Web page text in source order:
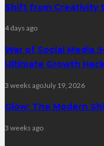
Shift from Creativity
4 days ago
War of Social Media
Ultimate Growth
3 weeks agoJuly 19, 2026
Glow: The Modern
3 weeks ago